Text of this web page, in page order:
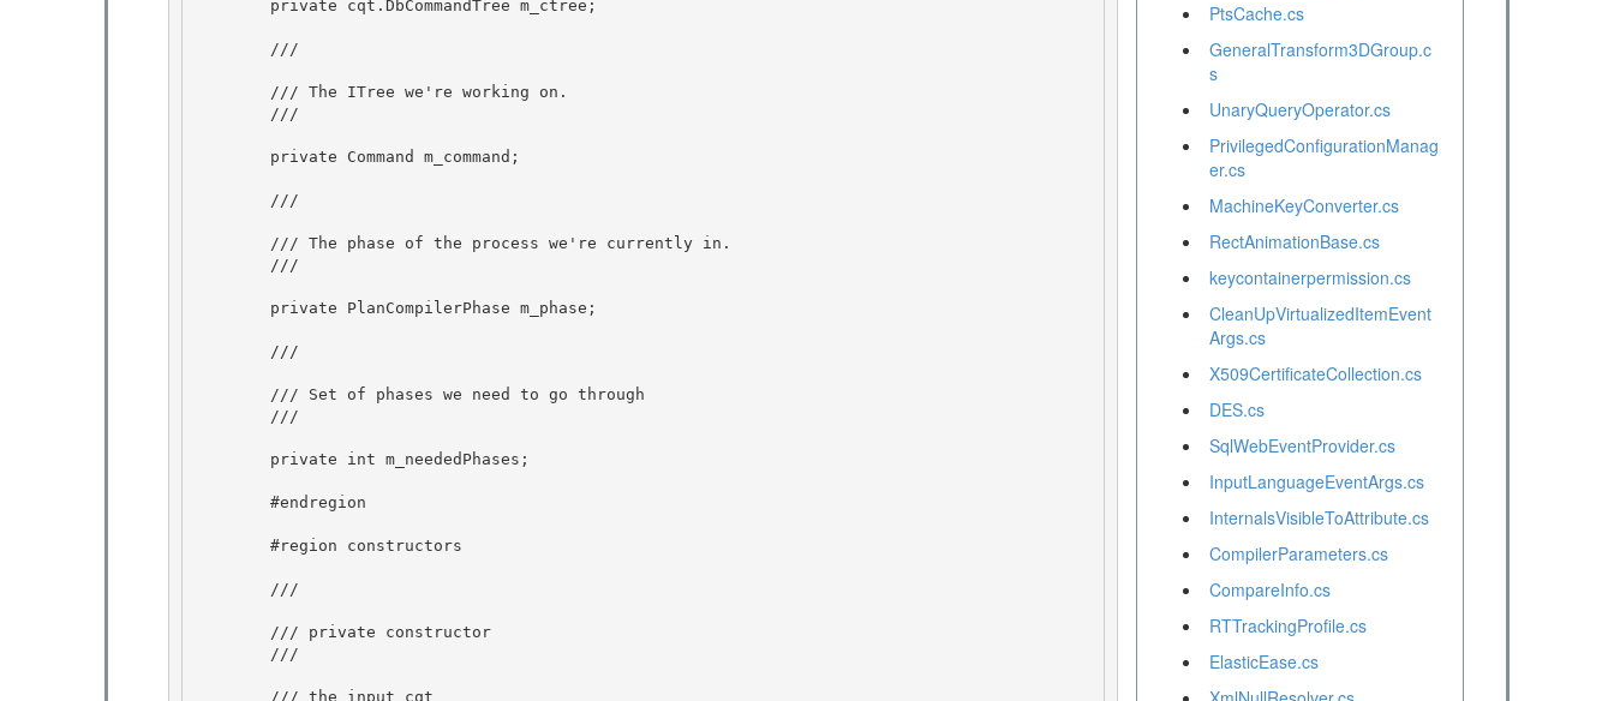
        ///
        ///
        ///
        ///
        ///
        ///
        ///
        ///
        ///
the input cqt
PtsCache.cs
GeneralTransform3DGroup.c
s
UnaryQueryOperator.cs
PrivilegedConfigurationManag
er.cs
MachineKeyConverter.cs
RectAnimationBase.cs
keycontainerpermission.cs
CleanUpVirtualizedItemEvent
Args.cs
X509CertificateCollection.cs
DES.cs
SqlWebEventProvider.cs
InputLanguageEventArgs.cs
InternalsVisibleToAttribute.cs
CompilerParameters.cs
CompareInfo.cs
RTTrackingProfile.cs
ElasticEase.cs